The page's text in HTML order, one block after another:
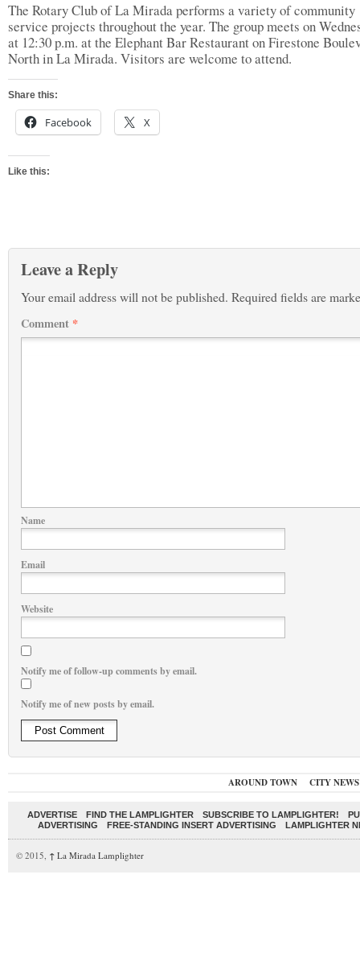
The Rotary Club of La Mirada performs a variety of community
service projects throughout the year. The group meets on
at 12:30 p.m. at the Elephant Bar Restaurant on Firestone
North in La Mirada. Visitors are welcome to attend.
Share this:
Facebook X
Like this:
Leave a Reply
Your email address will not be published. Required fields are
Comment *
Name
Email
Website
Notify me of follow-up comments by email.
Notify me of new posts by email.
AROUND TOWN CITY NEWS
ADVERTISE FIND THE LAMPLIGHTER SUBSCRIBE TO LAMPLIGHTER!
ADVERTISING
FREE-STANDING INSERT ADVERTISING LAMPLIGHTER
© 2015, ↑ La Mirada Lamplighter